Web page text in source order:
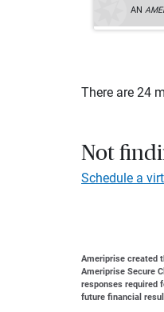
AN
There are 24
Not
Schedule a
Ameriprise created
Ameriprise Secure
responses required
future financial